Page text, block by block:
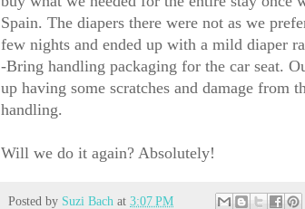
Spain. The diapers there were not as we
few nights and ended up with a mild diaper
-Bring handling packaging for the car seat.
up having some scratches and damage from
handling.
Will we do it again? Absolutely!
Posted by Suzi Bach at 3:07 PM